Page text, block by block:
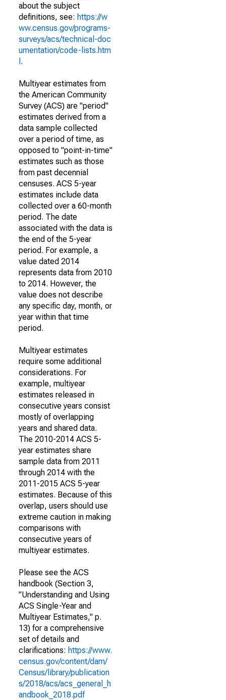
about the subject
definitions, see: https://w
ww.census.gov/programs-
surveys/acs/technical-doc
umentation/code-lists.htm
.
Multiyear estimates from
the American Community
Survey (ACS) are "period"
estimates derived from a
data sample collected
over a period of time, as
opposed to "point-in-time"
estimates such as those
from past decennial
censuses. ACS 5-year
estimates include data
collected over a 60-month
period. The date
associated with the data is
the end of the 5-year
period. For example, a
value dated 2014
represents data from 2010
to 2014. However, the
value does not describe
any specific day, month, or
year within that time
period.
Multiyear estimates
require some additional
considerations. For
example, multiyear
estimates released in
consecutive years consist
mostly of overlapping
years and shared data.
The 2010-2014 ACS 5-
year estimates share
sample data from 2011
through 2014 with the
2011-2015 ACS 5-year
estimates. Because of this
overlap, users should use
extreme caution in making
comparisons with
consecutive years of
multiyear estimates.
Please see the ACS
handbook (Section 3,
"Understanding and Using
ACS Single-Year and
Multiyear Estimates," p.
13) for a comprehensive
set of details and
clarifications: https://www.
census.gov/content/dam/
Census/library/publication
s/2018/acs/acs_general_h
andbook_2018.pdf